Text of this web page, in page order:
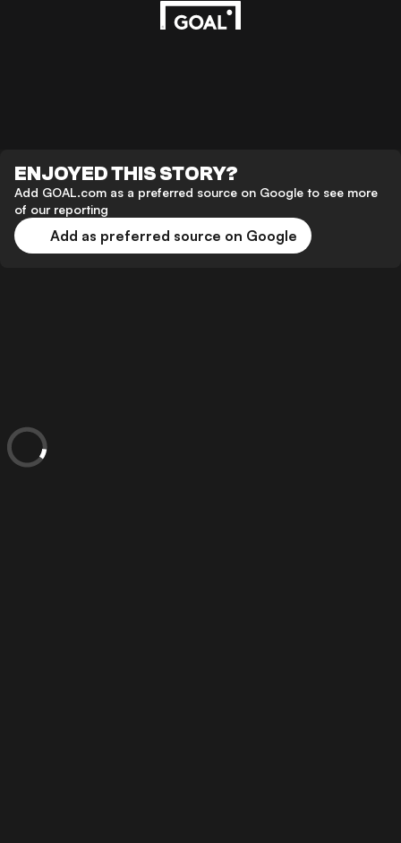
ENJOYED THIS STORY?
Add GOAL.com as a preferred source on Google to see more
of our reporting
Add as preferred source on Google